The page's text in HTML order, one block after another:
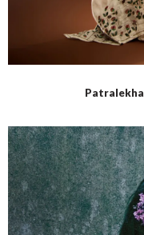
Patralekha